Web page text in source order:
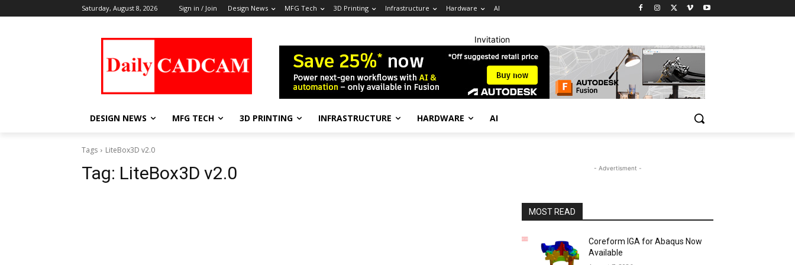
Saturday, August 8, 2026 Sign in / Join Design News MFG Tech 3D Printing Infrastructure Hardware AI
Invitation
DESIGN NEWS MFG TECH 3D PRINTING INFRASTRUCTURE HARDWARE AI
Tags LiteBox3D v2.0
Tag: LiteBox3D v2.0 - Advertisment -
MOST READ
Coreform IGA for Abaqus Now
Available